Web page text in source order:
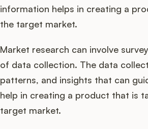
information helps in creating a
the target market.
Market research can involve
of data collection. The data
patterns, and insights that can
help in creating a product that is
target market.